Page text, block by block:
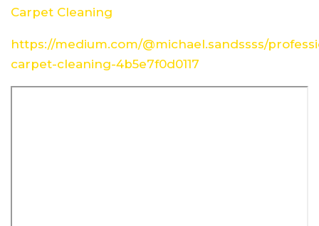
Carpet Cleaning
https://medium.com/@michael.sandssss/
carpet-cleaning-4b5e7f0d0117